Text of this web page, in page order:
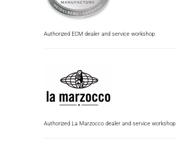
Authorized ECM dealer and service workshop
Authorized La Marzocco dealer and service workshop